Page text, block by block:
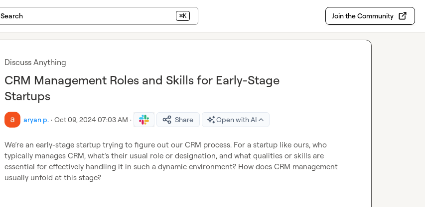
Search ⌘K Join the Community
Discuss Anything
CRM Management Roles and Skills for Early-Stage
Startups
aryan p. · Oct 09, 2024 07:03 AM · Share Open with AI
We’re an early-stage startup trying to figure out our CRM process. For a startup like ours, who
typically manages CRM, what’s their usual role or designation, and what qualities or skills are
essential for effectively handling it in such a dynamic environment? How does CRM management
usually unfold at this stage?